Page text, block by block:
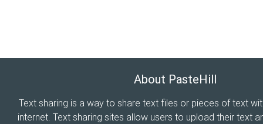
About PasteHill
Text sharing is a way to share text files or pieces of text
internet. Text sharing sites allow users to upload their text